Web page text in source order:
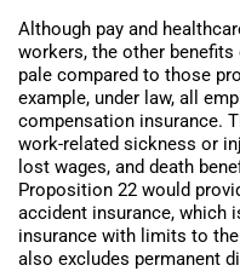
Although pay and
workers, the other
pale compared to those
example, under law, all
compensation insurance.
work-related sickness or
lost wages, and death
Proposition 22 would
accident insurance, which
insurance with limits to
also excludes permanent